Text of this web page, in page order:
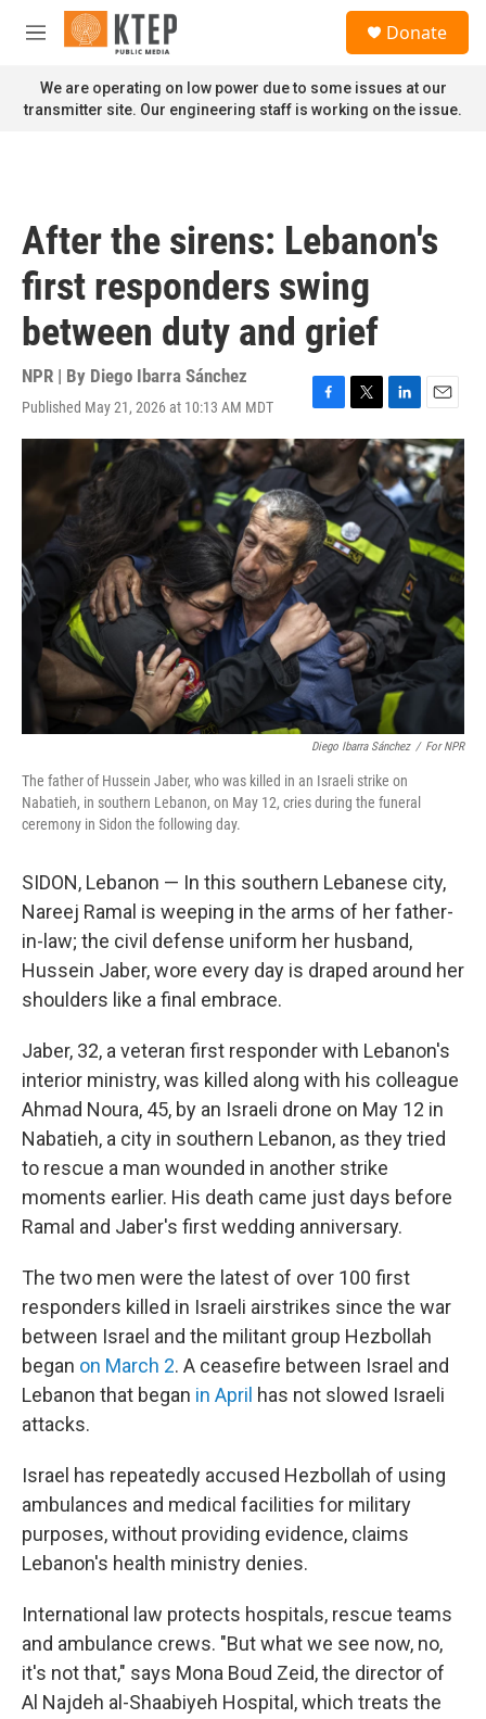
Skip to main content
M
n
u
Donate
We are operating on low power due to some issues at our
transmitter site. Our engineering staff is working on the issue.
After the sirens: Lebanon's
first responders swing
between duty and grief
NPR | By Diego Ibarra Sánchez
Published May 21, 2026 at 10:13 AM MDT
F
a
c
e
b
o
o
k
T
w
t
e
r
L
i
n
k
e
d
I
E
m
a
i
l
Diego Ibarra Sánchez / For NPR
The father of Hussein Jaber, who was killed in an Israeli strike on
Nabatieh, in southern Lebanon, on May 12, cries during the funeral
ceremony in Sidon the following day.
SIDON, Lebanon — In this southern Lebanese city,
Nareej Ramal is weeping in the arms of her father-
in-law; the civil defense uniform her husband,
Hussein Jaber, wore every day is draped around her
shoulders like a final embrace.
Jaber, 32, a veteran first responder with Lebanon's
interior ministry, was killed along with his colleague
Ahmad Noura, 45, by an Israeli drone on May 12 in
Nabatieh, a city in southern Lebanon, as they tried
to rescue a man wounded in another strike
moments earlier. His death came just days before
Ramal and Jaber's first wedding anniversary.
The two men were the latest of over 100 first
responders killed in Israeli airstrikes since the war
between Israel and the militant group Hezbollah
began on March 2. A ceasefire between Israel and
Lebanon that began in April has not slowed Israeli
attacks.
Israel has repeatedly accused Hezbollah of using
ambulances and medical facilities for military
purposes, without providing evidence, claims
Lebanon's health ministry denies.
International law protects hospitals, rescue teams
and ambulance crews. "But what we see now, no,
it's not that," says Mona Boud Zeid, the director of
Al Najdeh al-Shaabiyeh Hospital, which treats the